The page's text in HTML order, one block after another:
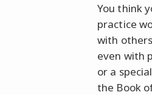
You think
practice
with
even with
or a
the Book